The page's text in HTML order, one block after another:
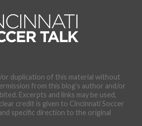
or duplication of this material without
from this blog’s author and/or
Excerpts and links may be used,
credit is given to Cincinnati Soccer
specific direction to the original